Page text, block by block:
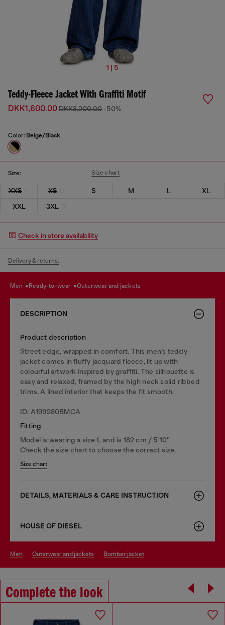
1 | 5
Teddy-Fleece Jacket With Graffiti Motif
DKK1,600.00DKK3,200.00 -50%
Color: Beige/Black
Size: Size chart
XXS XS S M L
XL
XXL
3XL
Check in store availability
Delivery & returns.
men ready-to-wear outerwear and jackets
DESCRIPTION
Product description
Street edge, wrapped in comfort. This men’s teddy
jacket comes in fluffy jacquard fleece, lit up with
colourful artwork inspired by graffiti. The silhouette is
easy and relaxed, framed by the high neck solid ribbed
trims. A lined interior that keeps the fit smooth.
ID: A199280BMCA
Fitting
Model is wearing a size L and is 182 cm / 5'10''
Check the size chart to choose the correct size.
Size chart
DETAILS, MATERIALS & CARE INSTRUCTION
HOUSE OF DIESEL
men outerwear and jackets bomber jacket
Complete the look